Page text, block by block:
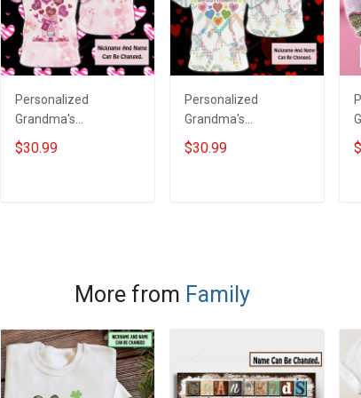
Personalized
Grandma's
Sweethearts All Over
Print T-shirt Hoodie
$30.99
Personalized
Grandma's
Sweethearts All Over
Print T-shirt Hoodie
$30.99
More from Family